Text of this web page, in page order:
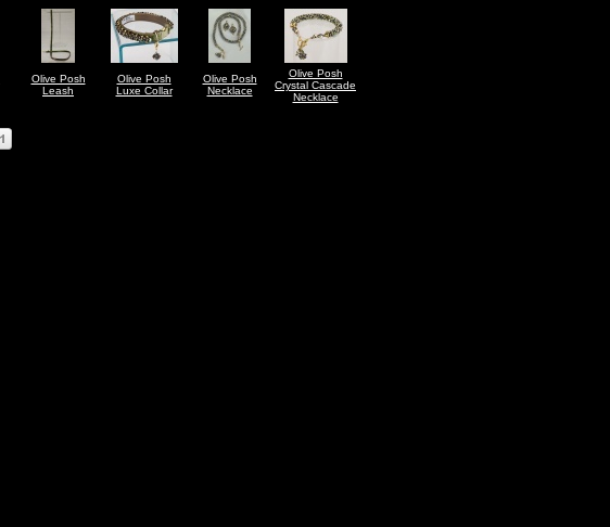
Olive Posh
Leash
Olive Posh
Luxe Collar
Olive Posh
Necklace
Olive Posh
Crystal Cascade
Necklace